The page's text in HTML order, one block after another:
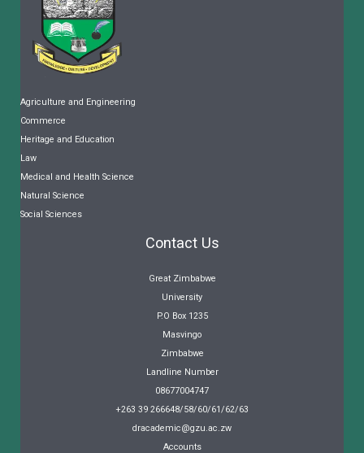
Agriculture and Engineering
Commerce
Heritage and Education
Law
Medical and Health Science
Natural Science
Social Sciences
Contact Us
Great Zimbabwe
University
P.O Box 1235
Masvingo
Zimbabwe
Landline Number
08677004747
+263 39 266648/58/60/61/62/63
dracademic@gzu.ac.zw
Accounts